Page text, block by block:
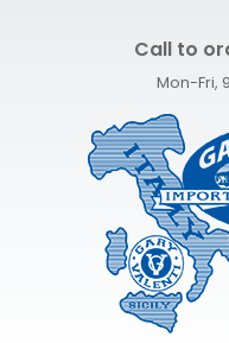
Call to
Mon-Fri,